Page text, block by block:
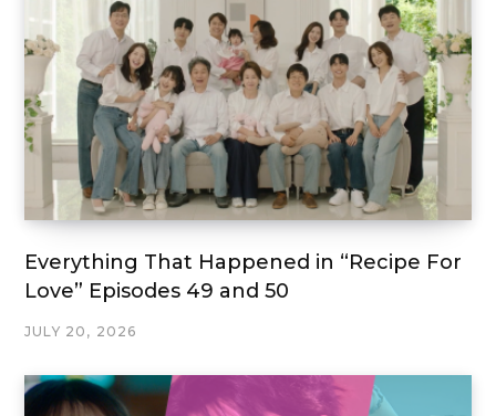
Everything That Happened in “Recipe For
Love” Episodes 49 and 50
JULY 20, 2026